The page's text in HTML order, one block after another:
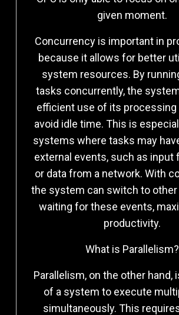
given moment.
Concurrency is important in
because it allows for better
system resources. By
tasks concurrently, the
efficient use of its processing
avoid idle time. This is
systems where tasks may
external events, such as input
or data from a network. With
the system can switch to
waiting for these events,
productivity.
What is Parallelism?
Parallelism, on the other hand,
of a system to execute
simultaneously. This